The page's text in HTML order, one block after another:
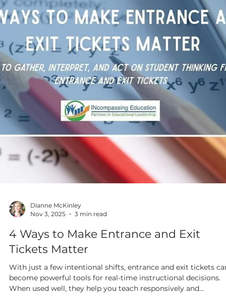
Dianne McKinley
5 min read
From Chaos to Calm: Creating
Classrooms That Support Every
If your classroom management routine isn’t working well for
even if management isn’t an issue for you, it’s good to stop
mid-year, step back and view your space anew as you consider